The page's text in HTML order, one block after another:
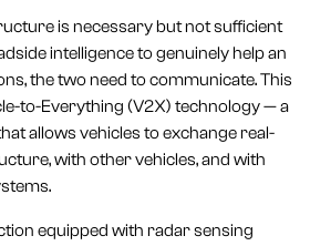
is necessary but not sufficient
intelligence to genuinely help an
the two need to communicate. This
to-Everything (V2X) technology — a
allows vehicles to exchange real-
with other vehicles, and with
equipped with radar sensing